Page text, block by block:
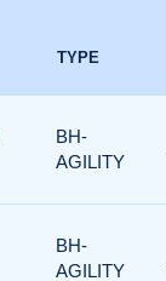
TYPE
BH-
AGILITY
BH-
AGILITY